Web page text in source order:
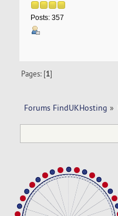
Posts: 357
Pages: [1]
Forums FindUKHosting »